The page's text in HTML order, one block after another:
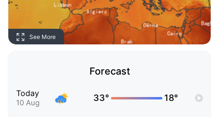
See More
Forecast
Today
10 Aug 33° 18°